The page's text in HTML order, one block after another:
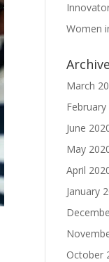
Women
March
February
June
May
April
January
October